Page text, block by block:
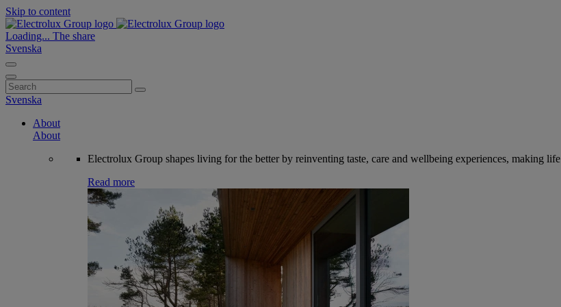
Skip to content
Loading... The share
Svenska
Search
for:
Svenska
About
About
Electrolux Group shapes living for the better by reinventing taste, care and wellbeing experiences, making
Read more